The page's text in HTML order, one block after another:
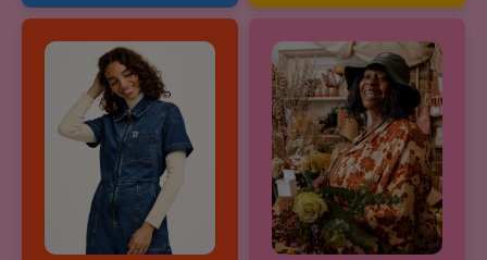
to diagnosis on both
TikTok and Instagram.